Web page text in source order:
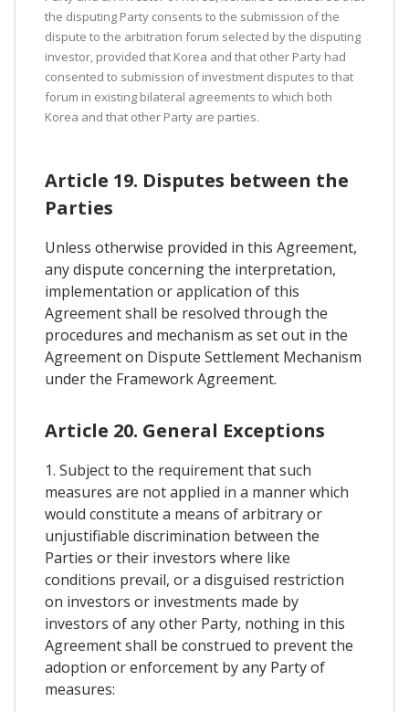
the disputing Party consents to the submission of the
dispute to the arbitration forum selected by the disputing
investor, provided that Korea and that other Party had
consented to submission of investment disputes to that
forum in existing bilateral agreements to which both
Korea and that other Party are parties.
Article 19. Disputes between the
Parties
Unless otherwise provided in this Agreement,
any dispute concerning the interpretation,
implementation or application of this
Agreement shall be resolved through the
procedures and mechanism as set out in the
Agreement on Dispute Settlement Mechanism
under the Framework Agreement.
Article 20. General Exceptions
1. Subject to the requirement that such
measures are not applied in a manner which
would constitute a means of arbitrary or
unjustifiable discrimination between the
Parties or their investors where like
conditions prevail, or a disguised restriction
on investors or investments made by
investors of any other Party, nothing in this
Agreement shall be construed to prevent the
adoption or enforcement by any Party of
measures: